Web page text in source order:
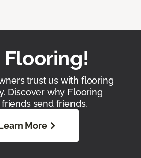
Flooring!
trust us with flooring
Discover why Flooring
send friends.
More